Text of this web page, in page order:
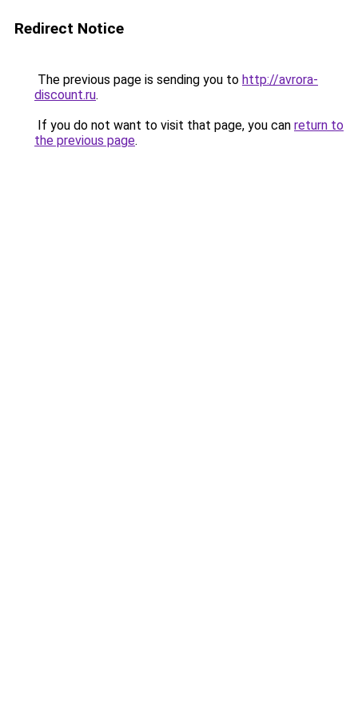
Redirect Notice
The previous page is sending you to http://avrora-
discount.ru.
If you do not want to visit that page, you can return to
the previous page.